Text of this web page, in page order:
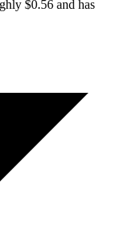
$0.56 and has